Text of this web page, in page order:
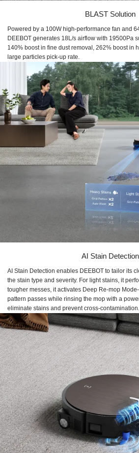
BLAST Solution
Powered by a 100W high-performance fan and
DEEBOT generates 18L/s airflow with 19500Pa
140% boost in fine dust removal, 262% boost in
large particles pick-up rate.
AI Stain Detection
AI Stain Detection enables DEEBOT to tailor its
the stain type and severity. For light stains, it
tougher messes, it activates Deep Re-mop
pattern passes while rinsing the mop with a
eliminate stains and prevent cross-contamination.